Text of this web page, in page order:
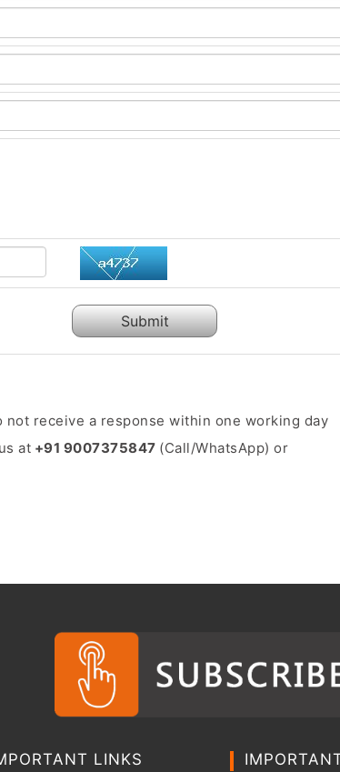
Submit
receive a response within one working day
at +91 9007375847 (Call/WhatsApp) or
LINKS